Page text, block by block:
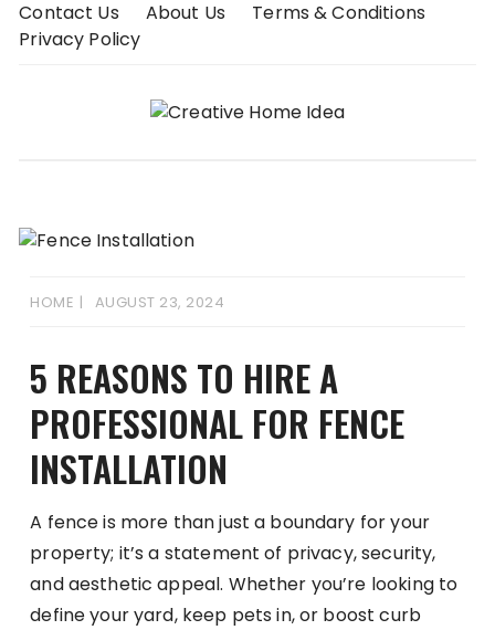
SkipContact Us About Us
Terms & Conditions
Privacy Policy
HOME AUGUST 23, 2024
5 REASONS TO HIRE A
PROFESSIONAL FOR FENCE
INSTALLATION
A fence is more than just a boundary for your
property; it’s a statement of privacy, security,
and aesthetic appeal. Whether you’re looking to
define your yard, keep pets in, or boost curb